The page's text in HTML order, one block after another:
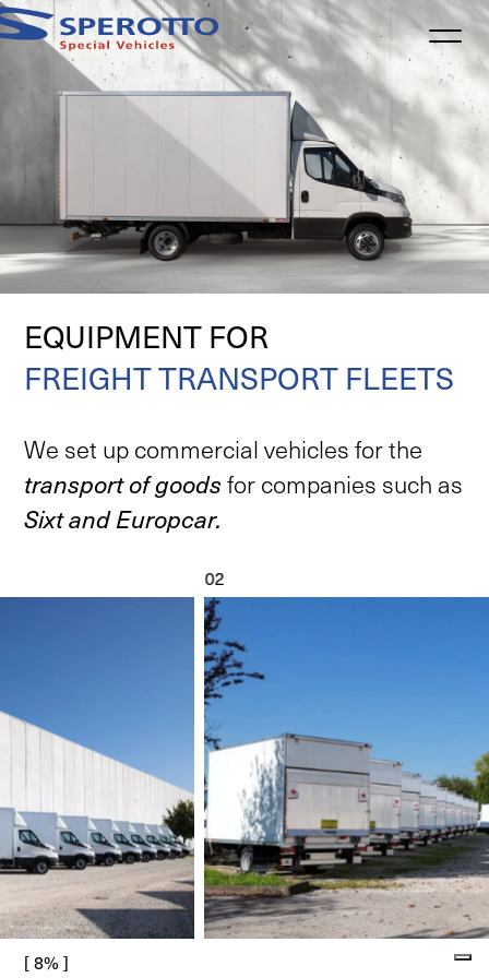
EQUIPMENT FOR
FREIGHT TRANSPORT FLEETS
We set up commercial vehicles forthe
transportofgoodsfor companies such as
SixtandEuropcar.
02
[ 8% ]
Informativa sulla raccolta